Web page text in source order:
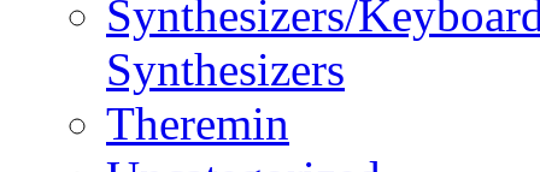
Synthesizers/
Synthesizers
Theremin